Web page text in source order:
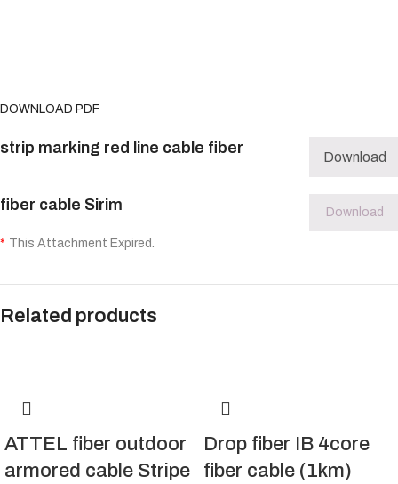
DOWNLOAD PDF
strip marking red line cable fiber
Download
fiber cable Sirim Download
* This Attachment Expired.
Related products
ATTEL fiber outdoor
armored cable Stripe
Drop fiber IB 4core
fiber cable (1km)